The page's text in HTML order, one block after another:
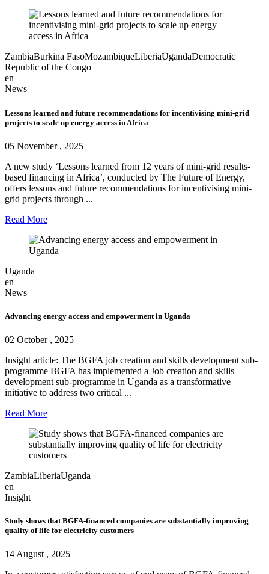
ZambiaBurkina FasoMozambiqueLiberiaUgandaDemocratic
Republic of the Congo
en
News
Lessons learned and future recommendations for incentivising mini-grid
projects to scale up energy access in Africa
05 November , 2025
A new study ‘Lessons learned from 12 years of mini-grid results-
based financing in Africa’, conducted by The Future of Energy,
offers lessons and future recommendations for incentivising mini-
grid projects through ...
Read More
Uganda
en
News
Advancing energy access and empowerment in Uganda
02 October , 2025
Insight article: The BGFA job creation and skills development sub-
programme BGFA has implemented a Job creation and skills
development sub-programme in Uganda as a transformative
initiative to address two critical ...
Read More
ZambiaLiberiaUganda
en
Insight
Study shows that BGFA-financed companies are substantially improving
quality of life for electricity customers
14 August , 2025